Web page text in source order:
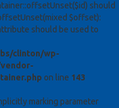
should
$offset):
should be used to
clinton/wp-
on line 143
marking parameter